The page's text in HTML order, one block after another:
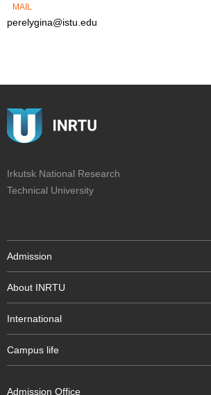
MAIL
perelygina@istu.edu
Irkutsk National Research
Technical University
Admission
About INRTU
International
Campus life
Admission Office